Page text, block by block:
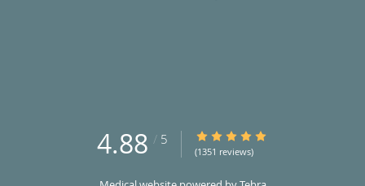
4.88 / 5 4.88/5 Star Rating
(1351 reviews)